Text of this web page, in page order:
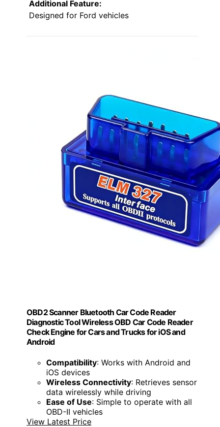
Additional Feature:
Designed for Ford vehicles
OBD2 Scanner Bluetooth Car Code Reader
Diagnostic Tool Wireless OBD Car Code Reader
Check Engine for Cars and Trucks for iOS and
Android
Compatibility: Works with Android and
iOS devices
Wireless Connectivity: Retrieves sensor
data wirelessly while driving
Ease of Use: Simple to operate with all
OBD-II vehicles
View Latest Price